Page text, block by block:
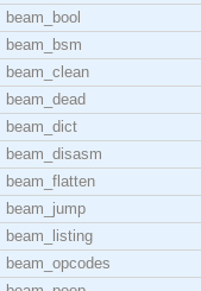
beam_bool
beam_bsm
beam_clean
beam_dead
beam_dict
beam_disasm
beam_flatten
beam_jump
beam_listing
beam_opcodes